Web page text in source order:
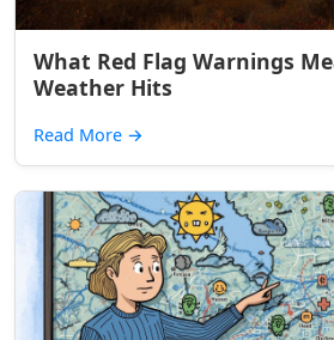
What Red Flag Warnings
Weather Hits
Read More →